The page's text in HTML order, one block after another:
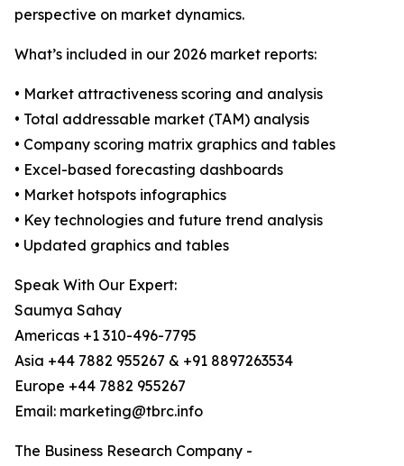
perspective on market dynamics.
What’s included in our 2026 market reports:
• Market attractiveness scoring and analysis
• Total addressable market (TAM) analysis
• Company scoring matrix graphics and tables
• Excel-based forecasting dashboards
• Market hotspots infographics
• Key technologies and future trend analysis
• Updated graphics and tables
Speak With Our Expert:
Saumya Sahay
Americas +1 310-496-7795
Asia +44 7882 955267 & +91 8897263534
Europe +44 7882 955267
Email: marketing@tbrc.info
The Business Research Company -